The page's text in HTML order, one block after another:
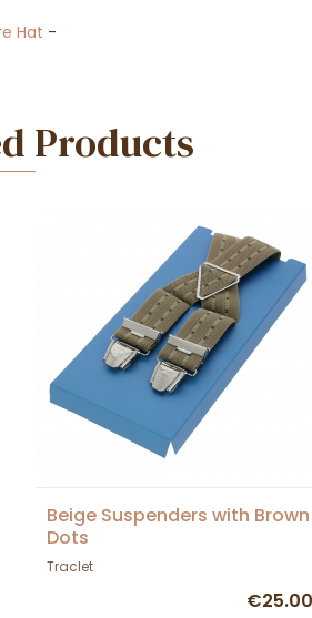
Hat -
Products
Beige Suspenders with Brown
Dots
Traclet
€25.00